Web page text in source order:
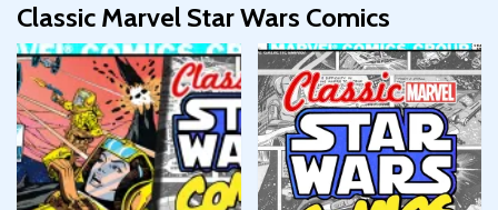
Classic Marvel Star Wars Comics